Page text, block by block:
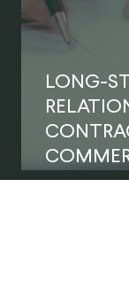
LONG-
NOT